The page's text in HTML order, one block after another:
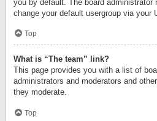
you by default. The board
change your default usergroup via your
Top
What is “The team” link?
This page provides you with a list of
administrators and moderators and
they moderate.
Top